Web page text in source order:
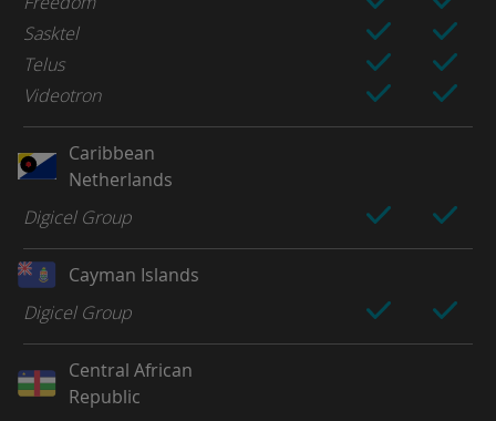
Sasktel
Telus
Videotron
Caribbean
Netherlands
Digicel Group
Cayman Islands
Digicel Group
Central African
Republic